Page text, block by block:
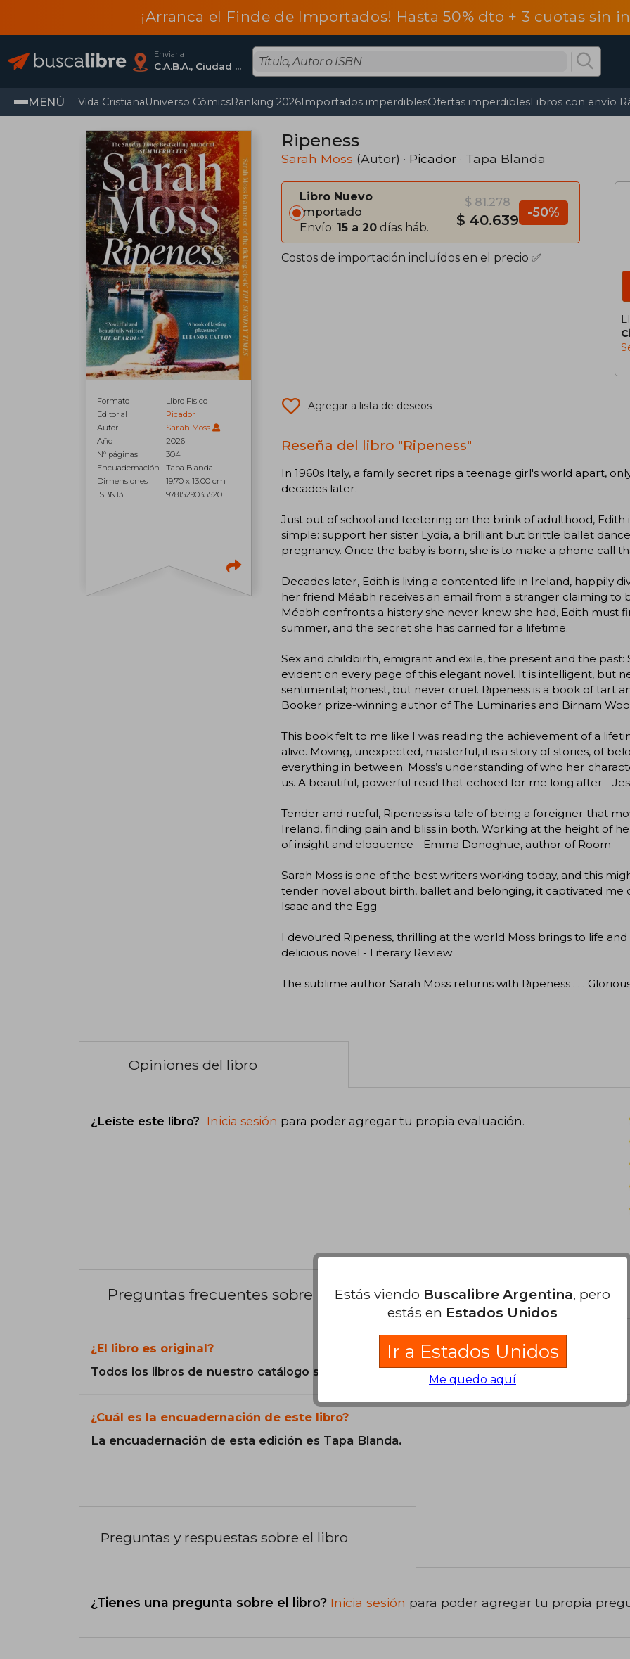
¡Arranca el Finde de Importados! Hasta 50% dto + 3 cuotas sin
Enviar a
C.A.B.A., Ciudad Autónoma De Buenos Aires
MENÚ Vida CristianaUniverso CómicsRanking 2026Importados imperdiblesOfertas imperdiblesLibros con envío
Formato
Libro Físico
Editorial
Picador
Autor
Sarah Moss
Año
2026
N° páginas
304
Encuadernación
Tapa Blanda
Dimensiones
19.70 x 13.00 cm
ISBN13
9781529035520
Ripeness
Sarah Moss (Autor) · Picador · Tapa Blanda
Libro Nuevo
Importado
Envío: 15 a 20 días háb.
$ 81.278
$ 40.639 -50%
Costos de importación incluídos en el precio ✅
Agregar a lista de deseos
Reseña del libro "Ripeness"
In 1960s Italy, a family secret rips a teenage girl's world apart,
decades later.
Just out of school and teetering on the brink of adulthood, Edith
simple: support her sister Lydia, a brilliant but brittle ballet
pregnancy. Once the baby is born, she is to make a phone call
Decades later, Edith is living a contented life in Ireland, happily
her friend Méabh receives an email from a stranger claiming to
Méabh confronts a history she never knew she had, Edith must
summer, and the secret she has carried for a lifetime.
Sex and childbirth, emigrant and exile, the present and the past:
evident on every page of this elegant novel. It is intelligent, but
sentimental; honest, but never cruel. Ripeness is a book of tart
Booker prize-winning author of The Luminaries and Birnam
This book felt to me like I was reading the achievement of a
alive. Moving, unexpected, masterful, it is a story of stories, of
everything in between. Moss’s understanding of who her
us. A beautiful, powerful read that echoed for me long after -
Tender and rueful, Ripeness is a tale of being a foreigner that
Ireland, finding pain and bliss in both. Working at the height of
of insight and eloquence - Emma Donoghue, author of Room
Sarah Moss is one of the best writers working today, and this
tender novel about birth, ballet and belonging, it captivated
Isaac and the Egg
I devoured Ripeness, thrilling at the world Moss brings to life
delicious novel - Literary Review
The sublime author Sarah Moss returns with Ripeness . . .
Opiniones del libro
¿Leíste este libro? Inicia sesión para poder agregar tu propia evaluación.
Preguntas frecuentes sobre el libro
¿El libro es original?
Todos los libros de nuestro catálogo son Originales.
¿Cuál es la encuadernación de este libro?
La encuadernación de esta edición es Tapa Blanda.
Preguntas y respuestas sobre el libro
¿Tienes una pregunta sobre el libro? Inicia sesión para poder agregar tu propia
Estás viendo Buscalibre Argentina, pero
estás en Estados Unidos
Ir a Estados Unidos
Me quedo aquí